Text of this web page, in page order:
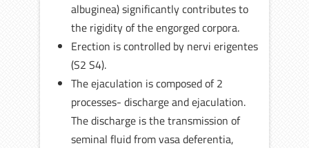
albuginea) significantly contributes to
the rigidity of the engorged corpora.
Erection is controlled by nervi erigentes
(S2 S4).
The ejaculation is composed of 2
processes- discharge and ejaculation.
The discharge is the transmission of
seminal fluid from vasa deferentia,